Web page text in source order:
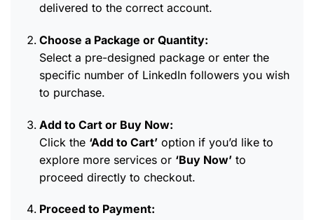
delivered to the correct account.
Choose a Package or Quantity:
Select a pre-designed package or enter the
specific number of LinkedIn followers you wish
to purchase.
Add to Cart or Buy Now:
Click the ‘Add to Cart’option if you’d like to
explore more services or ‘Buy Now’to
proceed directly to checkout.
Proceed to Payment: